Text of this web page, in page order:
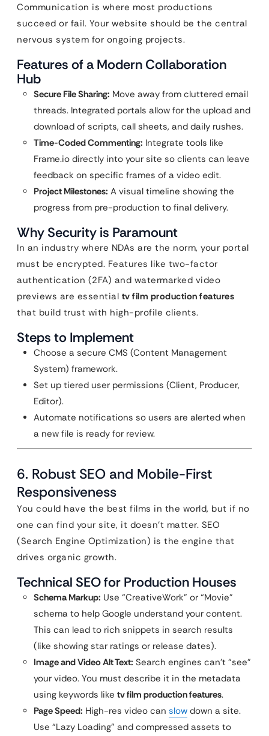
Communication is where most productions
succeed or fail. Your website should be the central
nervous system for ongoing projects.
Features of a Modern Collaboration
Hub
Secure File Sharing: Move away from cluttered email
threads. Integrated portals allow for the upload and
download of scripts, call sheets, and daily rushes.
Time-Coded Commenting: Integrate tools like
Frame.io directly into your site so clients can leave
feedback on specific frames of a video edit.
Project Milestones: A visual timeline showing the
progress from pre-production to final delivery.
Why Security is Paramount
In an industry where NDAs are the norm, your portal
must be encrypted. Features like two-factor
authentication (2FA) and watermarked video
previews are essential tv film production features
that build trust with high-profile clients.
Steps to Implement
Choose a secure CMS (Content Management
System) framework.
Set up tiered user permissions (Client, Producer,
Editor).
Automate notifications so users are alerted when
a new file is ready for review.
6. Robust SEO and Mobile-First
Responsiveness
You could have the best films in the world, but if no
one can find your site, it doesn’t matter. SEO
(Search Engine Optimization) is the engine that
drives organic growth.
Technical SEO for Production Houses
Schema Markup: Use “CreativeWork” or “Movie”
schema to help Google understand your content.
This can lead to rich snippets in search results
(like showing star ratings or release dates).
Image and Video Alt Text: Search engines can’t “see”
your video. You must describe it in the metadata
using keywords like tv film production features.
Page Speed: High-res video can slow down a site.
Use “Lazy Loading” and compressed assets to